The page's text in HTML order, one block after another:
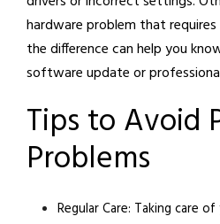
hardware problem that
the difference can help you
software update or
Tips to Avoid
Problems
Regular Care: Taking care